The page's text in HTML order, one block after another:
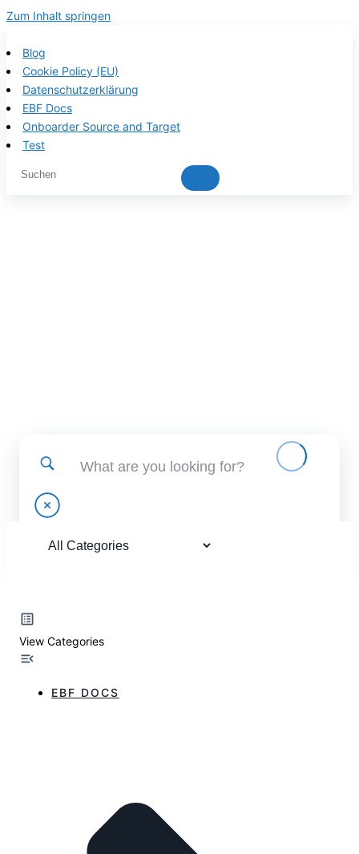
Zum Inhalt springen
Blog
Cookie Policy (EU)
Datenschutzerklärung
EBF Docs
Onboarder Source and Target
Test
View Categories
EBF DOCS